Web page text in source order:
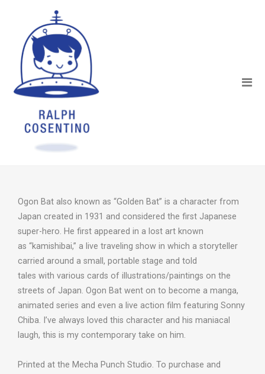
Ogon Bat also known as “Golden Bat” is a character from
Japan created in 1931 and considered the first Japanese
super-hero. He first appeared in a lost art known
as “kamishibai,” a live traveling show in which a storyteller
carried around a small, portable stage and told
tales with various cards of illustrations/paintings on the
streets of Japan. Ogon Bat went on to become a manga,
animated series and even a live action film featuring Sonny
Chiba. I’ve always loved this character and his maniacal
laugh, this is my contemporary take on him.
Printed at the Mecha Punch Studio. To purchase and